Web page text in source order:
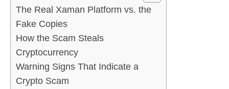
The Real Xaman Platform vs. the
Fake Copies
How the Scam Steals
Cryptocurrency
Warning Signs That Indicate a
Crypto Scam